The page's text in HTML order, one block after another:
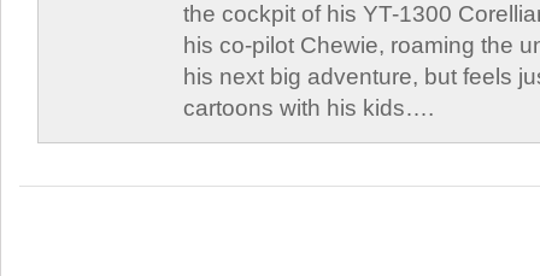
the cockpit of his YT-1300
his co-pilot Chewie, roaming the
his next big adventure, but feels
cartoons with his kids….